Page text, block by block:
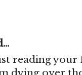
reading